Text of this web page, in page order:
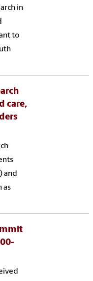
in
to
care,
and
as